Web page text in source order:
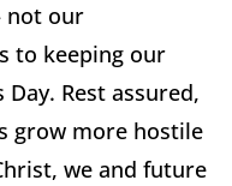
not our
to keeping our
Rest assured,
grow more hostile
we and future